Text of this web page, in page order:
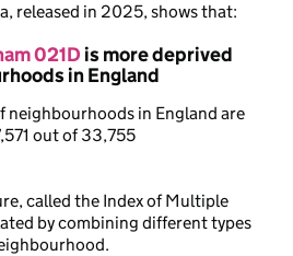
released in 2025, shows that:
021Dis more deprived
in England
neighbourhoods in England are
out of 33,755
called the Index of Multiple
by combining different types